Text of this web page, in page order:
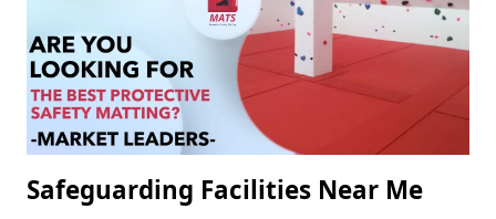
Safeguarding Facilities Near Me